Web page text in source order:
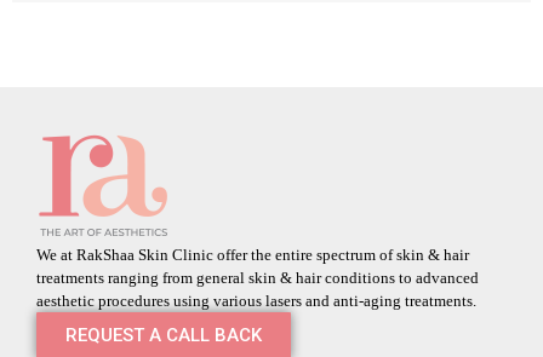
We at RakShaa Skin Clinic offer the entire spectrum of skin & hair
treatments ranging from general skin & hair conditions to advanced
aesthetic procedures using various lasers and anti-aging treatments.
REQUEST A CALL BACK